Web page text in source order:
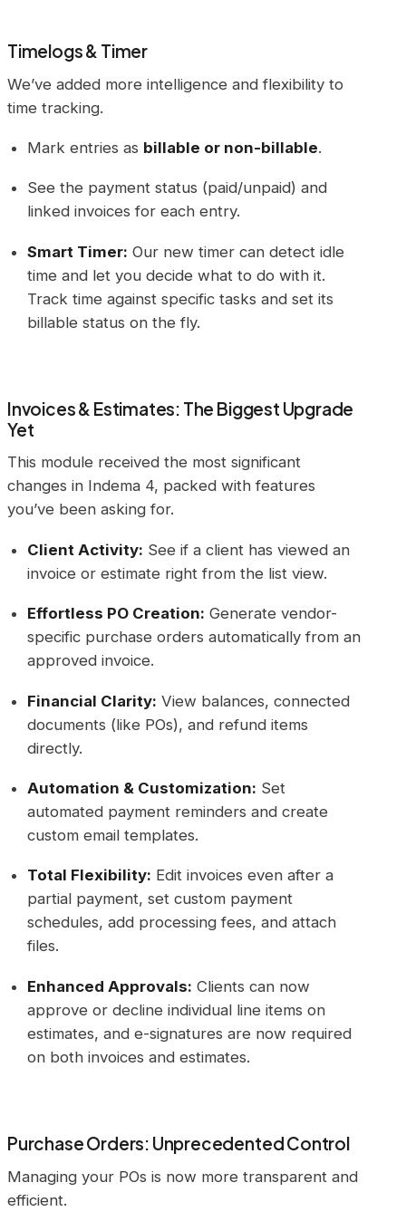
Timelogs & Timer
We’ve added more intelligence and flexibility to
time tracking.
Mark entries as billable or non-billable.
See the payment status (paid/unpaid) and
linked invoices for each entry.
Smart Timer: Our new timer can detect idle
time and let you decide what to do with it.
Track time against specific tasks and set its
billable status on the fly.
Invoices & Estimates: The Biggest Upgrade
Yet
This module received the most significant
changes in Indema 4, packed with features
you’ve been asking for.
Client Activity: See if a client has viewed an
invoice or estimate right from the list view.
Effortless PO Creation: Generate vendor-
specific purchase orders automatically from an
approved invoice.
Financial Clarity: View balances, connected
documents (like POs), and refund items
directly.
Automation & Customization: Set
automated payment reminders and create
custom email templates.
Total Flexibility: Edit invoices even after a
partial payment, set custom payment
schedules, add processing fees, and attach
files.
Enhanced Approvals: Clients can now
approve or decline individual line items on
estimates, and e-signatures are now required
on both invoices and estimates.
Purchase Orders: Unprecedented Control
Managing your POs is now more transparent and
efficient.